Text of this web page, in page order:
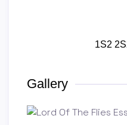
1S2
Gallery